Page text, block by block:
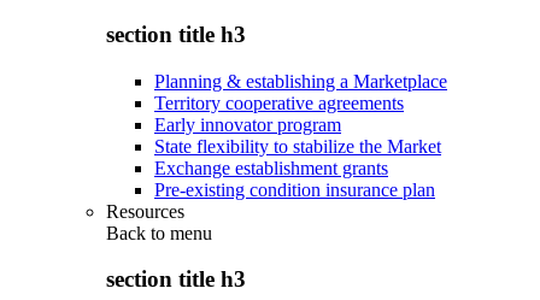
section title h3
Planning & establishing a Marketplace
Territory cooperative agreements
Early innovator program
State flexibility to stabilize the Market
Exchange establishment grants
Pre-existing condition insurance plan
Resources
Back to menu
section title h3